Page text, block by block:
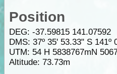
Position
DEG: -37.59815 141.07592
DMS: 37º 35' 53.33" S 141º
UTM: 54 H 5838767mN
Altitude: 73.73m